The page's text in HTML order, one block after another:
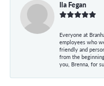
Ila Fegan
Everyone at
employees who
friendly and
from the
you, Brenna, for